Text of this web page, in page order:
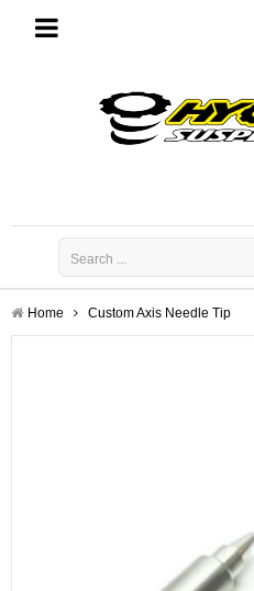
navigation
Home Custom Axis Needle Tip